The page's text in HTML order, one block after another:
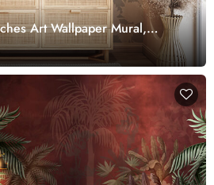
Art Wallpaper Mural,